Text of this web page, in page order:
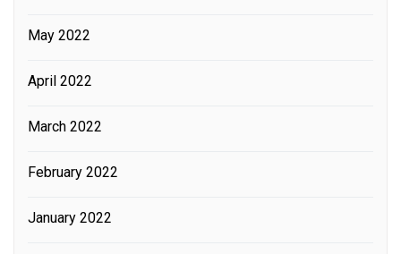
May 2022
April 2022
March 2022
February 2022
January 2022